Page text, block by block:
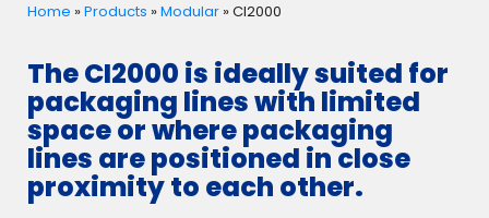
Home »Products »Modular »CI2000
The CI2000 is ideally suited for
packaging lines with limited
space or where packaging
lines are positioned in close
proximity to each other.